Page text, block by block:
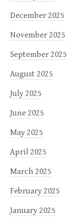
December 2025
November 2025
September 2025
August 2025
July 2025
June 2025
May 2025
April 2025
March 2025
February 2025
January 2025